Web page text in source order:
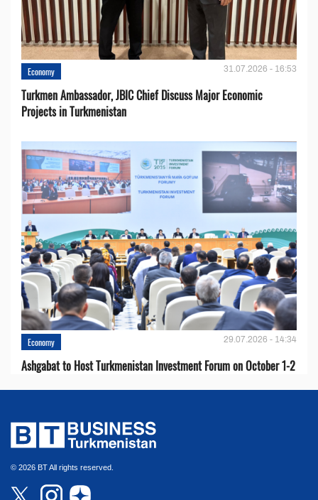
Economy 31.07.2026 - 16:53
Turkmen Ambassador, JBIC Chief Discuss Major Economic
Projects in Turkmenistan
Economy 29.07.2026 - 14:34
Ashgabat to Host Turkmenistan Investment Forum on October 1-2
© 2026 BT All rights reserved.